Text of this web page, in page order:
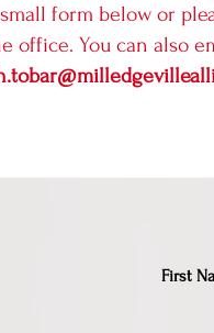
form below or
office. You can also
First